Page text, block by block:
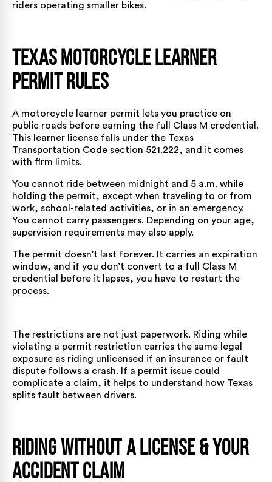
riders operating smaller bikes.
Texas Motorcycle Learner
Permit Rules
A motorcycle learner permit lets you practice on
public roads before earning the full Class M credential.
This learner license falls under the Texas
Transportation Code section 521.222, and it comes
with firm limits.
You cannot ride between midnight and 5 a.m. while
holding the permit, except when traveling to or from
work, school-related activities, or in an emergency.
You cannot carry passengers. Depending on your age,
supervision requirements may also apply.
The permit doesn’t last forever. It carries an expiration
window, and if you don’t convert to a full Class M
credential before it lapses, you have to restart the
process.
The restrictions are not just paperwork. Riding while
violating a permit restriction carries the same legal
exposure as riding unlicensed if an insurance or fault
dispute follows a crash. If a permit issue could
complicate a claim, it helps to understand how Texas
splits fault between drivers.
Riding Without a License & Your
Accident Claim